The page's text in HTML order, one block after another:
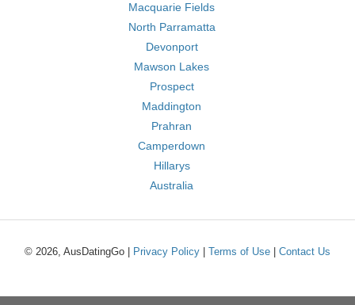
Macquarie Fields
North Parramatta
Devonport
Mawson Lakes
Prospect
Maddington
Prahran
Camperdown
Hillarys
Australia
© 2026, AusDatingGo | Privacy Policy Terms of Use Contact Us